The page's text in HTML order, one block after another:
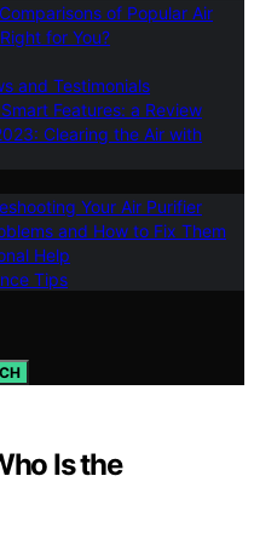
of Popular Air
for You?
and Testimonials
Features: a Review
Clearing the Air with
Your Air Purifier
and How to Fix Them
Help
Tips
Is the